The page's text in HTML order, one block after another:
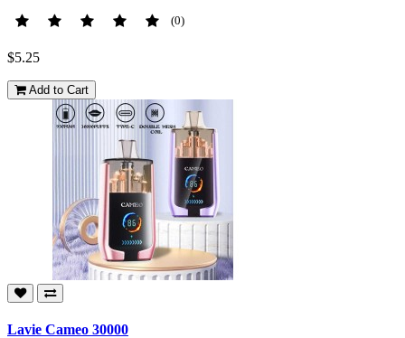
(0)
$5.25
Add to Cart
Lavie Cameo 30000